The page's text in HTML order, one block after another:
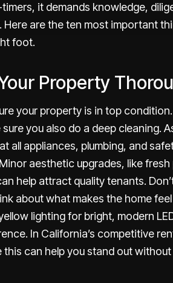
it demands knowledge,
Here are the ten most important
foot.
Property
your property is in top
you also do a deep cleaning.
all appliances, plumbing, and
aesthetic upgrades, like
help attract quality tenants.
about what makes the home feel
lighting for bright, modern
In California’s competitive
this can help you stand out